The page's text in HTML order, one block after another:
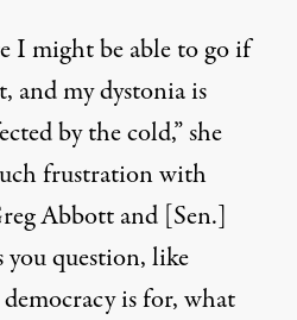
I might be able to go if
and my dystonia is
by the cold,” she
frustration with
Abbott and [Sen.]
question, like
is for, what